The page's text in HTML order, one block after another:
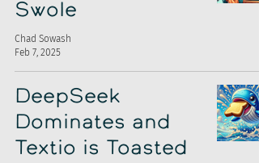
Swole
Chad Sowash
Feb 7, 2025
DeepSeek
Dominates and
Textio is Toasted